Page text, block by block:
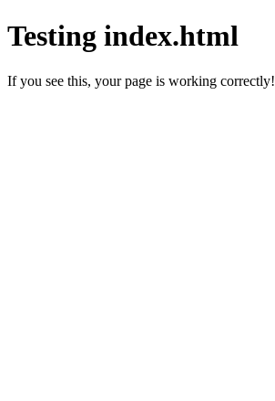
Testing index.html
If you see this, your page is working correctly!